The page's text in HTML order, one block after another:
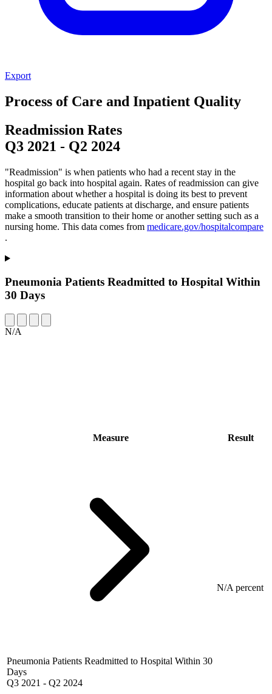
Export
Process of Care and Inpatient Quality
Readmission Rates
Q3 2021 - Q2 2024
"Readmission" is when patients who had a recent stay in the
hospital go back into hospital again. Rates of readmission can give
information about whether a hospital is doing its best to prevent
complications, educate patients at discharge, and ensure patients
make a smooth transition to their home or another setting such as a
nursing home. This data comes from medicare.gov/hospitalcompare
.
Pneumonia Patients Readmitted to Hospital Within
30 Days
N/A
Measure Result
Pneumonia Patients Readmitted to Hospital Within 30
Days
Q3 2021 - Q2 2024
N/A percent